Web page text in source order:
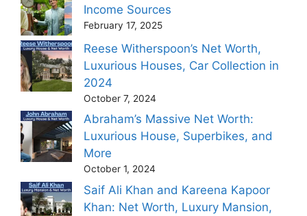
Income Sources
February 17, 2025
Reese Witherspoon’s Net Worth,
Luxurious Houses, Car Collection in
2024
October 7, 2024
Abraham’s Massive Net Worth:
Luxurious House, Superbikes, and
More
October 1, 2024
Saif Ali Khan and Kareena Kapoor
Khan: Net Worth, Luxury Mansion,